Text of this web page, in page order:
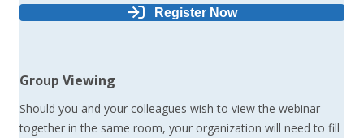
Register Now
Group Viewing
Should you and your colleagues wish to view the webinar
together in the same room, your organization will need to fill